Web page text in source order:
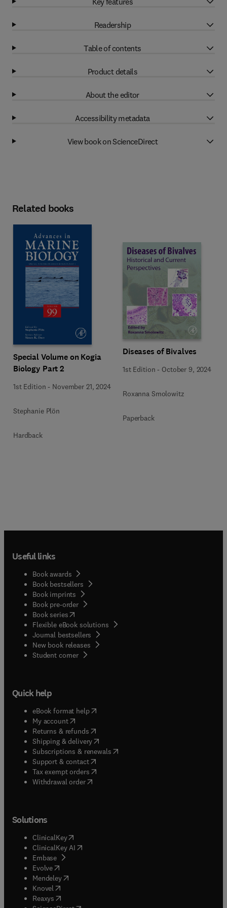
Readership
Table of contents
Product details
About the editor
Accessibility metadata
View book on ScienceDirect
Related books
Special Volume on Kogia
Biology Part 2
1st Edition - November 21, 2024
Stephanie Plön
Hardback
Diseases of Bivalves
1st Edition - October 9, 2024
Roxanna Smolowitz
Paperback
Useful links
Book awards
Book bestsellers
Book imprints
Book pre-order
Book series(opens in new tab/window
Flexible eBook solutions
Journal bestsellers
New book releases
Student corner( opens in new tab/window
Quick help
eBook format help( opens in new tab/window
My account( opens in new tab/window
Returns & refunds( opens in new tab/window
Shipping & delivery(opens in new tab/window
Subscriptions & renewals( opens in new tab/window
Support & contact( opens in new tab/window
Tax exempt orders( opens in new tab/window
Withdrawal order
Solutions
ClinicalKey(opens in new tab/window
ClinicalKey AI opens in new tab/window
Embase( opens in new tab/window
Evolve(opens in new tab/window
Mendeley( opens in new tab/window
Knovel (opens in new tab/window
Reaxys (opens in new tab/window